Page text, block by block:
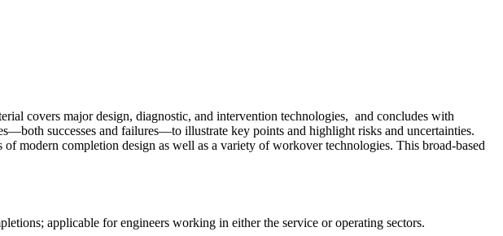
covers major design, diagnostic, and intervention technologies, and concludes with
successes and failures—to illustrate key points and highlight risks and uncertainties.
modern completion design as well as a variety of workover technologies. This broad-based
applicable for engineers working in either the service or operating sectors.